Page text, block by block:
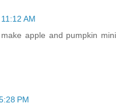
AM
apple and pumpkin mini
PM